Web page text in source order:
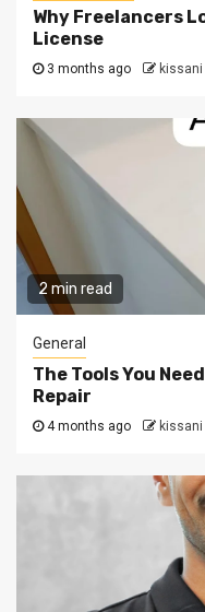
Why Freelancers
License
3 months ago kissani
2 min read
General
The Tools You
Repair
4 months ago kissani